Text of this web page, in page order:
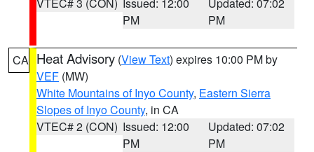
PM
PM
CA Heat Advisory (View Text) expires 10:00 PM by
VEF (MW)
White Mountains of Inyo County, Eastern Sierra
Slopes of Inyo County, in CA
VTEC# 2 (CON) Issued: 12:00
PM
Updated: 07:02
PM